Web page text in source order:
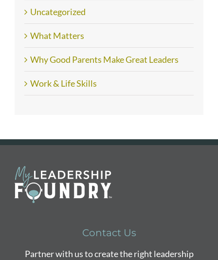
Uncategorized
What Matters
Why Good Parents Make Great Leaders
Work & Life Skills
Contact Us
Partner with us to create the right leadership